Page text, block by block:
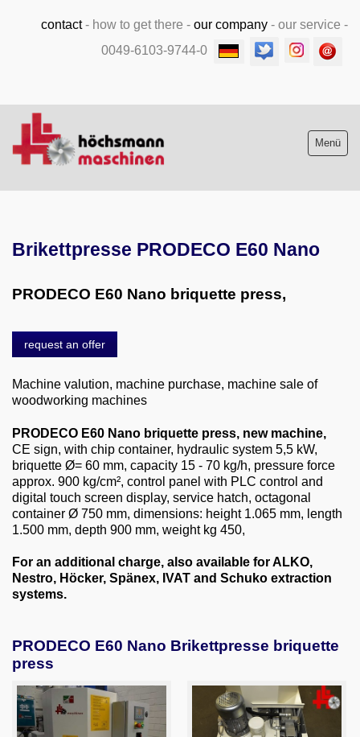
contact- how to get there - our company - our service -
0049-6103-9744-0
Menü
Machine purchase
Service
0049-6103-9744-0
Email
Brikettpresse PRODECO E60 Nano
PRODECO E60 Nano briquette press,
request an offer
Machine valution, machine purchase, machine sale of
woodworking machines
PRODECO E60 Nano briquette press, new machine,
CE sign, with chip container, hydraulic system 5,5 kW,
briquette Ø= 60 mm, capacity 15 - 70 kg/h, pressure force
approx. 900 kg/cm², control panel with PLC control and
digital touch screen display, service hatch, octagonal
container Ø 750 mm, dimensions: height 1.065 mm, length
1.500 mm, depth 900 mm, weight kg 450,
For an additional charge, also available for ALKO,
Nestro, Höcker, Spänex, IVAT and Schuko extraction
systems.
PRODECO E60 Nano Brikettpresse briquette
press